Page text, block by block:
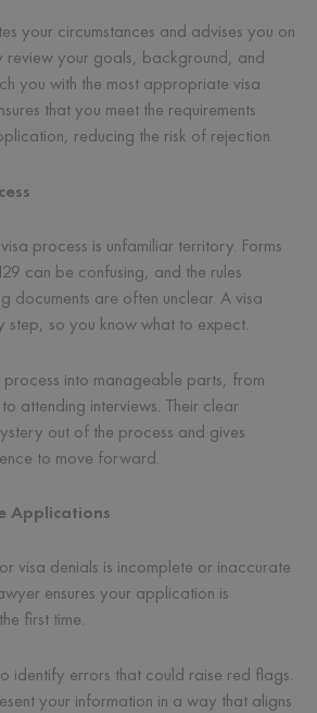
your circumstances and advises you on
review your goals, background, and
you with the most appropriate visa
that you meet the requirements
reducing the risk of rejection.
process is unfamiliar territory. Forms
can be confusing, and the rules
documents are often unclear. A visa
step, so you know what to expect.
into manageable parts, from
attending interviews. Their clear
out of the process and gives
to move forward.
Applications
visa denials is incomplete or inaccurate
ensures your application is
first time.
identify errors that could raise red flags.
your information in a way that aligns